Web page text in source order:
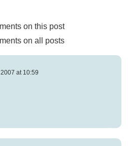
on this post
on all posts
at 10:59